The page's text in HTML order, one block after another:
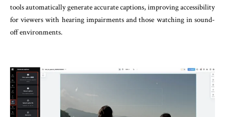
tools automatically generate accurate captions, improving accessibility
for viewers with hearing impairments and those watching in sound-
off environments.